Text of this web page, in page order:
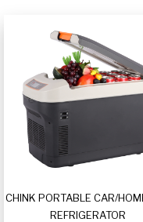
CHINK PORTABLE CAR/
REFRIGERATOR